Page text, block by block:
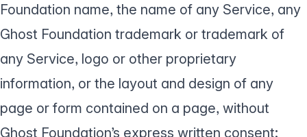
Foundation name, the name of any Service, any
Ghost Foundation trademark or trademark of
any Service, logo or other proprietary
information, or the layout and design of any
page or form contained on a page, without
Ghost Foundation’s express written consent;